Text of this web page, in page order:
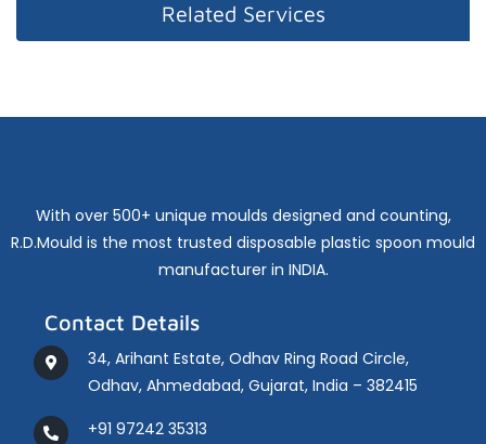
Related Services
With over 500+ unique moulds designed and counting,
R.D.Mould is the most trusted disposable plastic spoon mould
manufacturer in INDIA.
Contact Details
34, Arihant Estate, Odhav Ring Road Circle,
Odhav, Ahmedabad, Gujarat, India – 382415
+91 97242 35313